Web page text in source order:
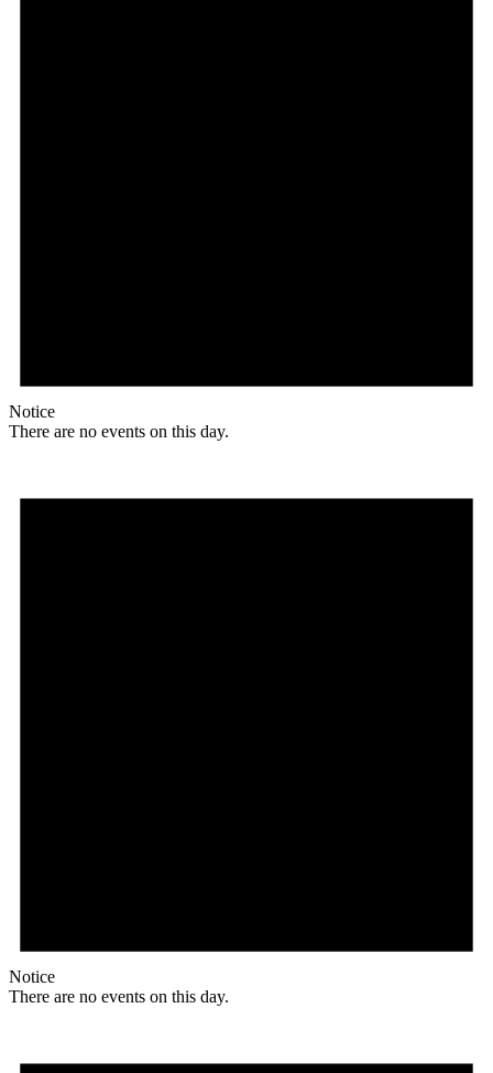
Notice
There are no events on this day.
Notice
There are no events on this day.